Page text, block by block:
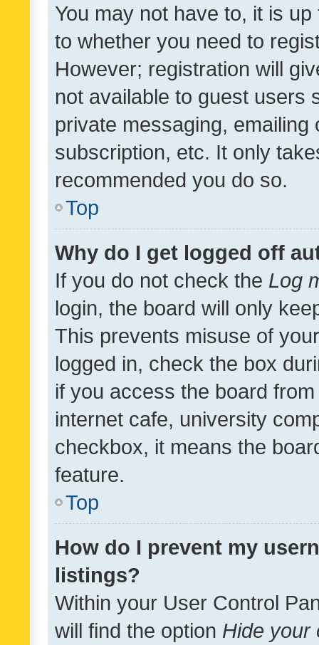
You may not have to, it is
to whether you need to
However; registration will
not available to guest users
private messaging,
subscription, etc. It only
recommended you do so.
Top
Why do I get logged off
If you do not check the Log
login, the board will only
This prevents misuse of
logged in, check the box
if you access the board
internet cafe, university
checkbox, it means the
feature.
Top
How do I prevent my
listings?
Within your User Control
will find the option Hide your